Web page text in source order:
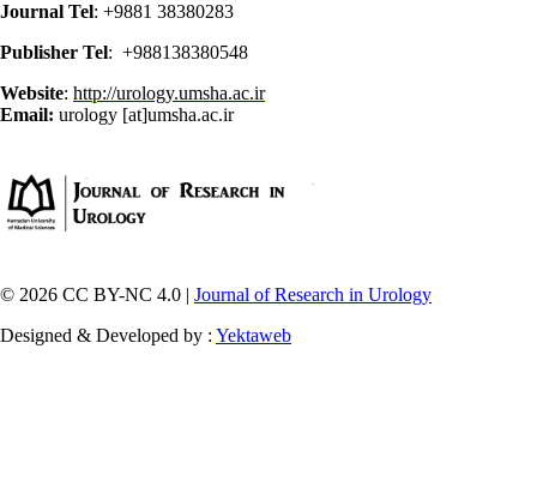
Journal Tel: +9881 38380283
Publisher Tel: +988138380548
Website: http://urology.umsha.ac.ir
Email: urology [at]umsha.ac.ir
© 2026 CC BY-NC 4.0 | Journal of Research in Urology
Designed & Developed by : Yektaweb